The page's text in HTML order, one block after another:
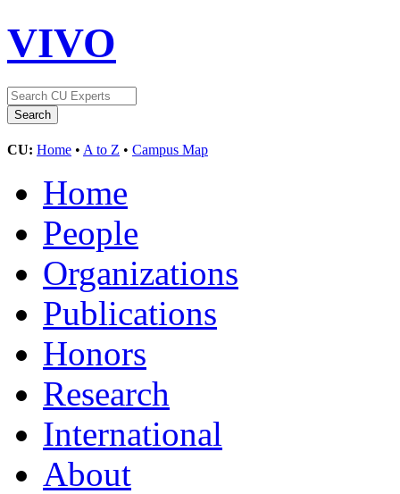
VIVO
CU: Home • A to Z • Campus Map
Home
People
Organizations
Publications
Honors
Research
International
About